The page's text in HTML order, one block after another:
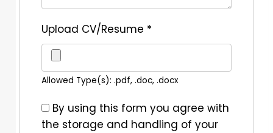
Upload CV/Resume *
Allowed Type(s): .pdf, .doc, .docx
By using this form you agree with
the storage and handling of your